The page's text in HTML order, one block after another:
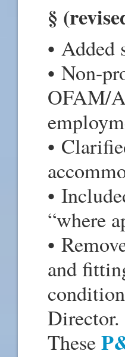
§
•
• Non-
OFAM/
•
•
“where
•
and
Director.
These